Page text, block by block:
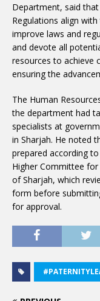
Department, said
Regulations align
improve laws and
and devote all
resources to achieve
ensuring the
The Human
the department had
specialists at
in Sharjah. He noted
prepared according
Higher Committee
of Sharjah, which
form before
for approval.